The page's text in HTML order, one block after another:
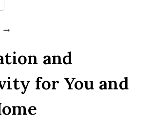
A
STORY
and
for You and